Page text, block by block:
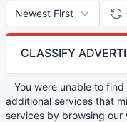
CLASSIFY
You were unable to
additional services that
services by browsing our